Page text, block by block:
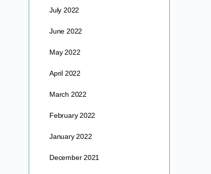
July 2022
June 2022
May 2022
April 2022
March 2022
February 2022
January 2022
December 2021